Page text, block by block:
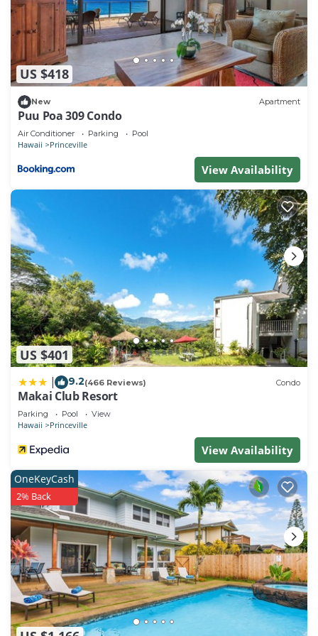
US $418
New Apartment
Puu Poa 309 Condo
Air Conditioner Parking Pool
Hawaii Princeville
View Availability
US $401
9.2(466 Reviews) Condo
Makai Club Resort
Parking Pool View
Hawaii Princeville
View Availability
OneKeyCash
2% Back